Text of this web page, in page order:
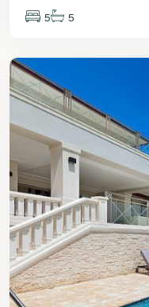
5 5
St.